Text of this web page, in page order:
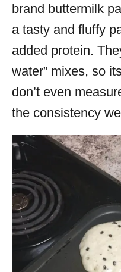
brand buttermilk
a tasty and fluffy
added protein.
water” mixes, so
don’t even
the consistency